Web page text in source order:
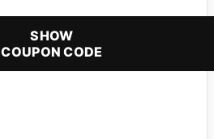
SHOW
COUPON CODE